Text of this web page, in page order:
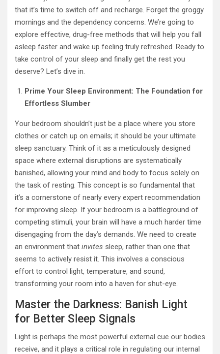
that it’s time to switch off and recharge. Forget the groggy
mornings and the dependency concerns. We’re going to
explore effective, drug-free methods that will help you fall
asleep faster and wake up feeling truly refreshed. Ready to
take control of your sleep and finally get the rest you
deserve? Let’s dive in.
Prime Your Sleep Environment: The Foundation for
Effortless Slumber
Your bedroom shouldn’t just be a place where you store
clothes or catch up on emails; it should be your ultimate
sleep sanctuary. Think of it as a meticulously designed
space where external disruptions are systematically
banished, allowing your mind and body to focus solely on
the task of resting. This concept is so fundamental that
it’s a cornerstone of nearly every expert recommendation
for improving sleep. If your bedroom is a battleground of
competing stimuli, your brain will have a much harder time
disengaging from the day’s demands. We need to create
an environment that invites sleep, rather than one that
seems to actively resist it. This involves a conscious
effort to control light, temperature, and sound,
transforming your room into a haven for shut-eye.
Master the Darkness: Banish Light
for Better Sleep Signals
Light is perhaps the most powerful external cue our bodies
receive, and it plays a critical role in regulating our internal